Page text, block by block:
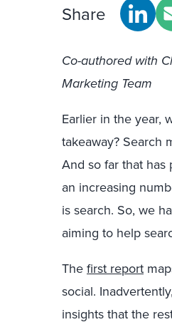
Share
Co-authored with
Marketing Team
Earlier in the year,
takeaway? Search
And so far that
an increasing
is search. So, we
aiming to help
The first report
social.
insights that the